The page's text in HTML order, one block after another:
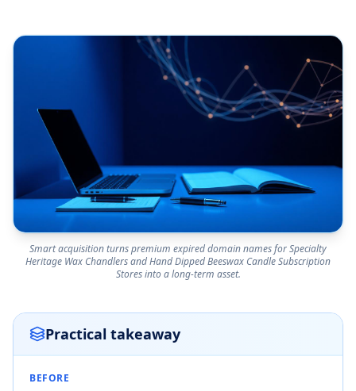
Smart acquisition turns premium expired domain names for Specialty
Heritage Wax Chandlers and Hand Dipped Beeswax Candle Subscription
Stores into a long-term asset.
Practical takeaway
BEFORE